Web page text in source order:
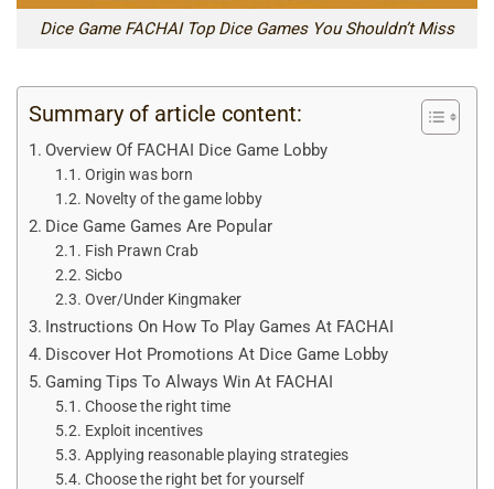
Dice Game FACHAI Top Dice Games You Shouldn’t Miss
Summary of article content:
Overview Of FACHAI Dice Game Lobby
Origin was born
Novelty of the game lobby
Dice Game Games Are Popular
Fish Prawn Crab
Sicbo
Over/Under Kingmaker
Instructions On How To Play Games At FACHAI
Discover Hot Promotions At Dice Game Lobby
Gaming Tips To Always Win At FACHAI
Choose the right time
Exploit incentives
Applying reasonable playing strategies
Choose the right bet for yourself